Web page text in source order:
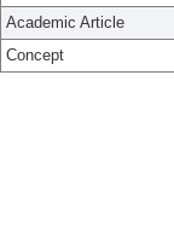
Academic Article
Concept